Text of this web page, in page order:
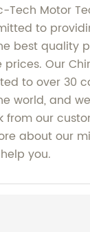
Tech Motor
to
best quality
Our
to over 30
world, and
from our
about our
you.